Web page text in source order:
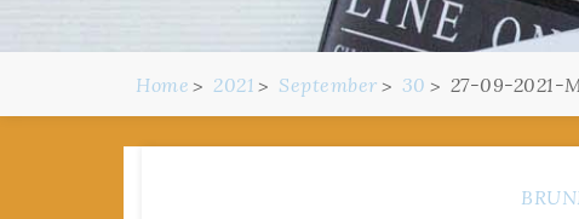
Home 2021 September 30 27-09-2021-